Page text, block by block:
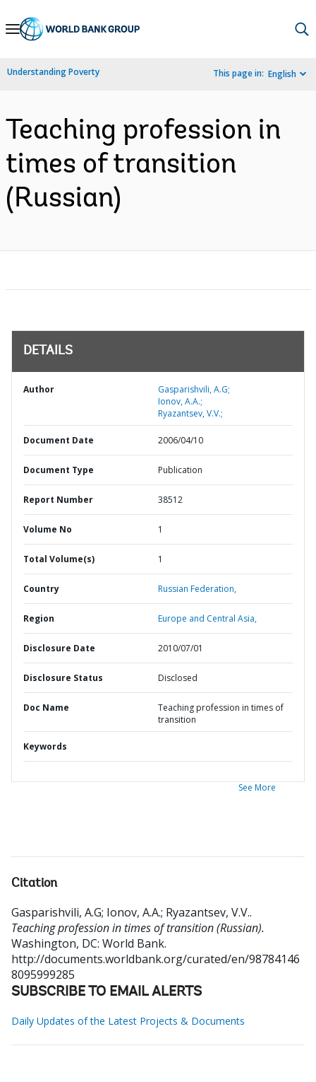
Skip
Navigation
Understanding Poverty This page in: English
Teaching profession in
times of transition
(Russian)
DETAILS
Author
Gasparishvili, A.G;
Ionov, A.A.;
Ryazantsev, V.V.;
Document Date 2006/04/10
Document Type Publication
Report Number 38512
Volume No 1
Total Volume(s) 1
Country Russian Federation,
Region Europe and Central Asia,
Disclosure Date 2010/07/01
Disclosure Status Disclosed
Doc Name
Teaching profession in times of
transition
Keywords
See More
Citation
Gasparishvili, A.G; Ionov, A.A.; Ryazantsev, V.V..
Teaching profession in times of transition (Russian).
Washington, DC: World Bank.
http://documents.worldbank.org/curated/en/98784146
8095999285
SUBSCRIBE TO EMAIL ALERTS
Daily Updates of the Latest Projects & Documents